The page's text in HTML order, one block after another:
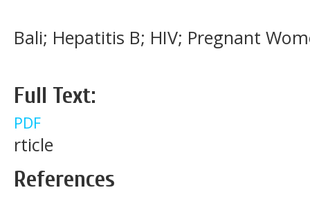
Bali; Hepatitis B; HIV; Pregnant
Full Text:
PDF
rticle
References